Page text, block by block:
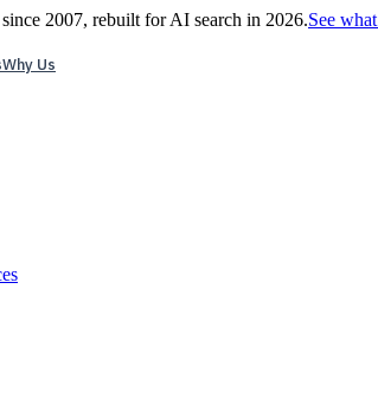
2007, rebuilt for AI search in 2026.See
Why Us